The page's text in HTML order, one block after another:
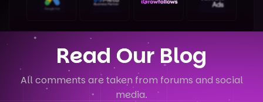
Read Our Blog
All comments are taken from forums and social
media.